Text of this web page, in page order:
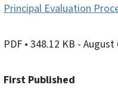
Principal Evaluation
PDF • 348.12 KB - August
First Published